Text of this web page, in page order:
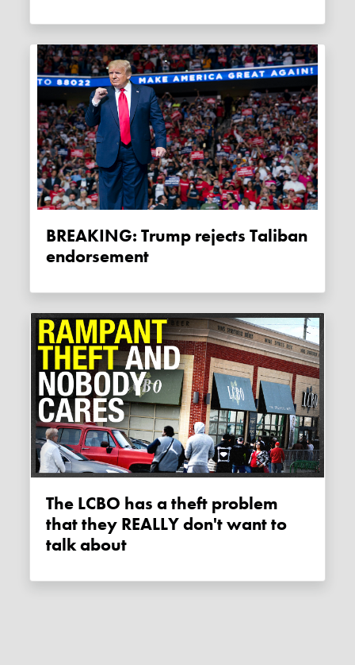
BREAKING: Trump rejects Taliban
endorsement
The LCBO has a theft problem
that they REALLY don't want to
talk about